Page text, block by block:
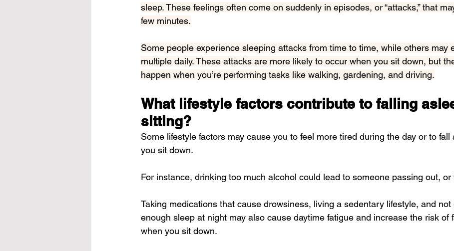
sleep. These feelings often come on suddenly in episodes, or “attacks,” that
few minutes.
Some people experience sleeping attacks from time to time, while others may
multiple daily. These attacks are more likely to occur when you sit down, but
happen when you’re performing tasks like walking, gardening, and driving.
What lifestyle factors contribute to falling
sitting?
Some lifestyle factors may cause you to feel more tired during the day or to fall
you sit down.
For instance, drinking too much alcohol could lead to someone passing out, or
Taking medications that cause drowsiness, living a sedentary lifestyle, and not
enough sleep at night may also cause daytime fatigue and increase the risk of
when you sit down.